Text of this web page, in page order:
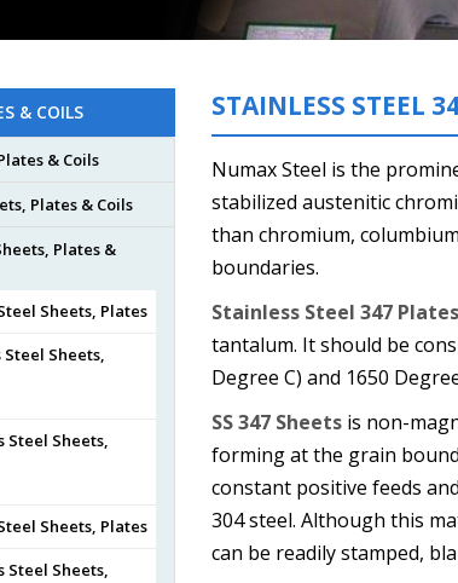
& COILS
& Coils
Plates & Coils
Plates &
Sheets, Plates
Steel Sheets,
Steel Sheets,
Sheets, Plates
Steel Sheets,
STAINLESS STEEL
Numax Steel is the
stabilized austenitic
than chromium,
boundaries.
Stainless Steel 347 Plates
tantalum. It should be
Degree C) and 1650
SS 347 Sheetsis non-
forming at the grain
constant positive feeds
304 steel. Although this
can be readily stamped,